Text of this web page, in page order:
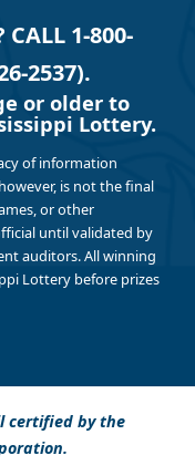
CALL 1-800-
2537).
or older to
Lottery.
of information
is not the final
or other
until validated by
auditors. All winning
Lottery before prizes
certified by the